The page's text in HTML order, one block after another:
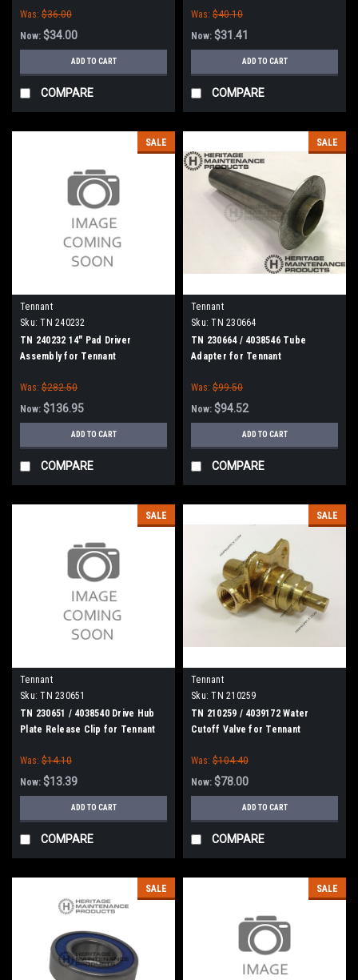
Was: $36.00
Now: $34.00
ADD TO CART
COMPARE
Was: $40.10
Now: $31.41
ADD TO CART
COMPARE
SALE
Tennant
Sku: TN 240232
TN 240232 14" Pad Driver
Assembly for Tennant
Was: $282.50
Now: $136.95
ADD TO CART
COMPARE
SALE
Tennant
Sku: TN 230664
TN 230664 / 4038546 Tube
Adapter for Tennant
Was: $99.50
Now: $94.52
ADD TO CART
COMPARE
SALE
Tennant
Sku: TN 230651
TN 230651 / 4038540 Drive Hub
Plate Release Clip for Tennant
Was: $14.10
Now: $13.39
ADD TO CART
COMPARE
SALE
Tennant
Sku: TN 210259
TN 210259 / 4039172 Water
Cutoff Valve for Tennant
Was: $104.40
Now: $78.00
ADD TO CART
COMPARE
SALE SALE